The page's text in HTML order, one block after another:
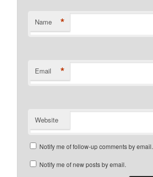
Name *
Email *
Website
Notify me of follow-up comments by email.
Notify me of new posts by email.